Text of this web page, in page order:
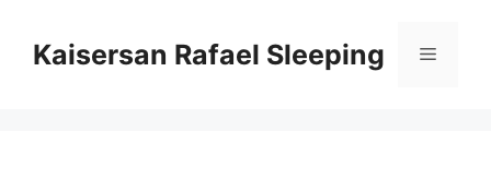
contentKaisersan Rafael Sleeping Menu